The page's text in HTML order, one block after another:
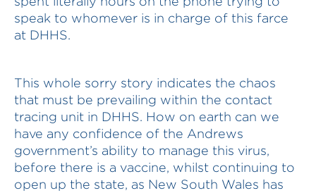
speak to whomever is in charge of this farce
at DHHS.
This whole sorry story indicates the chaos
that must be prevailing within the contact
tracing unit in DHHS. How on earth can we
have any confidence of the Andrews
government’s ability to manage this virus,
before there is a vaccine, whilst continuing to
open up the state, as New South Wales has